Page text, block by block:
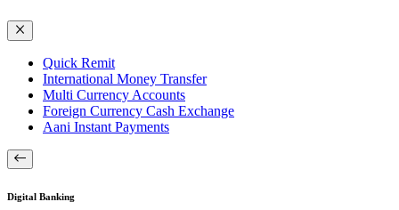
Quick Remit
International Money Transfer
Multi Currency Accounts
Foreign Currency Cash Exchange
Aani Instant Payments
Digital Banking